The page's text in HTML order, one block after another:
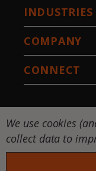
INDUSTRIES
COMPANY
CONNECT
We use cookies
collect data to